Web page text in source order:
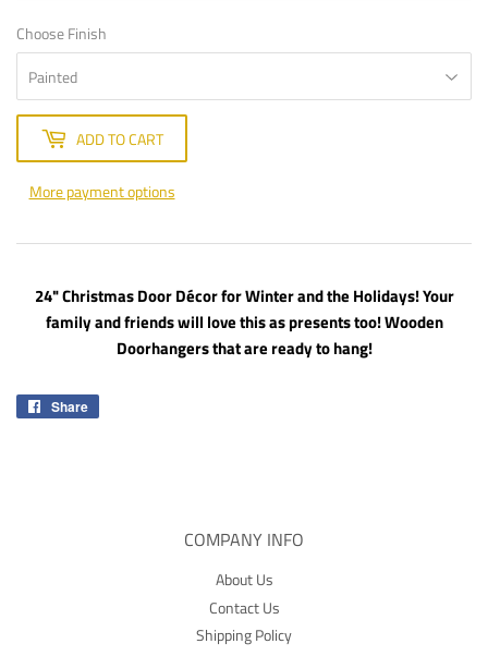
Choose Finish
ADD TO CART
More payment options
24" Christmas Door Décor for Winter and the Holidays! Your
family and friends will love this as presents too! Wooden
Doorhangers that are ready to hang!
Share
COMPANY INFO
About Us
Contact Us
Shipping Policy